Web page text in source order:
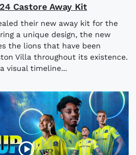
Castore Away Kit
their new away kit for the
a unique design, the new
the lions that have been
Villa throughout its existence.
visual timeline...